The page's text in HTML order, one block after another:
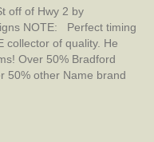
off of Hwy 2 by
NOTE: Perfect timing
collector of quality. He
Over 50% Bradford
50% other Name brand